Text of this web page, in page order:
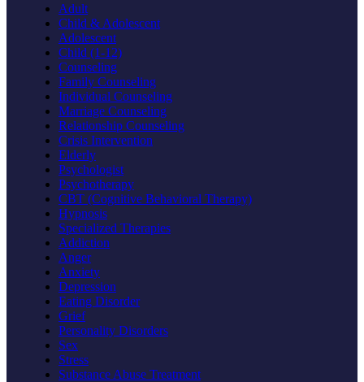
Adult
Child & Adolescent
Adolescent
Child (1-12)
Counseling
Family Counseling
Individual Counseling
Marriage Counseling
Relationship Counseling
Crisis Intervention
Elderly
Psychologist
Psychotherapy
CBT (Cognitive Behavioral Therapy)
Hypnosis
Specialized Therapies
Addiction
Anger
Anxiety
Depression
Eating Disorder
Grief
Personality Disorders
Sex
Stress
Substance Abuse Treatment